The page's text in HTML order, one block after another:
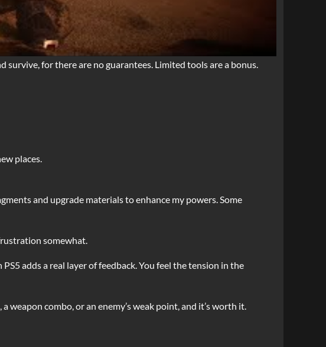
for there are no guarantees. Limited tools are a bonus.
places.
and upgrade materials to enhance my powers. Some
somewhat.
adds a real layer of feedback. You feel the tension in the
combo, or an enemy’s weak point, and it’s worth it.